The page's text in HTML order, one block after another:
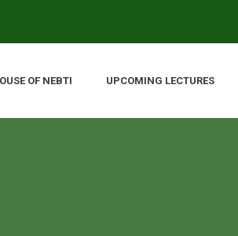
OF NEBTI UPCOMING LECTURES